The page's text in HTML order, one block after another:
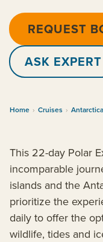
REQUEST
ASK EXPERT
Home › Cruises › Antarctica
This 22-day Polar
incomparable
islands and the
prioritize the
daily to offer the
wildlife, tides and